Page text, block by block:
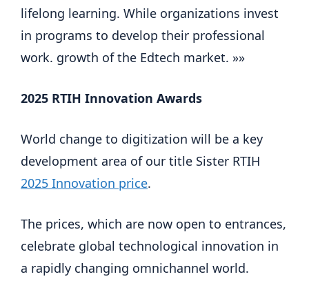
lifelong learning. While organizations invest
in programs to develop their professional
work. growth of the Edtech market. »»
2025 RTIH Innovation Awards
World change to digitization will be a key
2025 Innovation price.
The prices, which are now open to entrances,
celebrate global technological innovation in
a rapidly changing omnichannel world.